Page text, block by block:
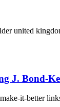
united
J. Bond-
it-better